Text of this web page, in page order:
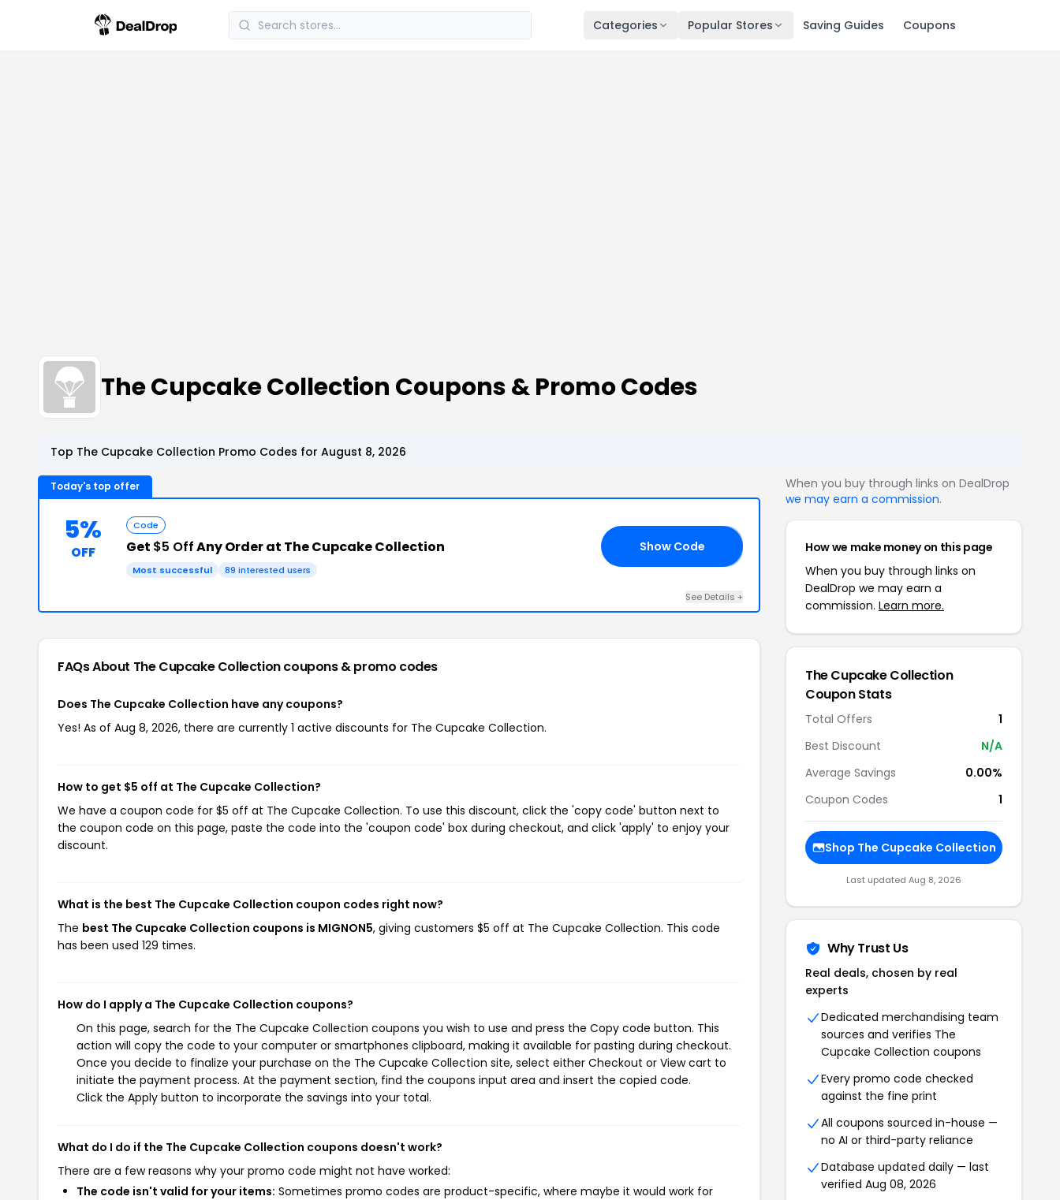
Categories Popular Stores Saving Guides Coupons
The Cupcake Collection Coupons & Promo Codes
Top The Cupcake Collection Promo Codes for August 8, 2026
Today's top offer
5%
OFF
Code
Get $5 OffAny Order at The Cupcake Collection
Most successful 89 interested users
Show Code
See Details +
FAQs About The Cupcake Collectioncoupons & promo codes
Does The Cupcake Collection have any coupons?
Yes! As of Aug 8, 2026, there are currently 1 active discounts for The Cupcake Collection.
How to get $5 off at The Cupcake Collection?
We have a coupon code for $5 off at The Cupcake Collection. To use this discount, click the 'copy code' button next to
the coupon code on this page, paste the code into the 'coupon code' box during checkout, and click 'apply' to enjoy your
discount.
What is the best The Cupcake Collection coupon codes right now?
The best The Cupcake Collection coupons is MIGNON5, giving customers $5 off at The Cupcake Collection. This code
has been used 129 times.
How do I apply a The Cupcake Collection coupons?
On this page, search for the The Cupcake Collection coupons you wish to use and press the Copy code button. This
action will copy the code to your computer or smartphones clipboard, making it available for pasting during checkout.
Once you decide to finalize your purchase on the The Cupcake Collection site, select either Checkout or View cart to
initiate the payment process. At the payment section, find the coupons input area and insert the copied code.
Click the Apply button to incorporate the savings into your total.
What do I do if the The Cupcake Collection coupons doesn't work?
There are a few reasons why your promo code might not have worked:
The code isn't valid for your items: Sometimes promo codes are product-specific, where maybe it would work for
When you buy through links on DealDrop
we may earn a commission.
How we make money on this page
When you buy through links on
DealDrop we may earn a
commission. Learn more.
The Cupcake Collection
Coupon Stats
Total Offers
1
Best Discount
N/A
Average Savings
0.00%
Coupon Codes
1
Shop The Cupcake Collection
Last updated Aug 8, 2026
Why Trust Us
Real deals, chosen by real
experts
Dedicated merchandising team
sources and verifies The
Cupcake Collection coupons
Every promo code checked
against the fine print
All coupons sourced in-house —
no AI or third-party reliance
Database updated daily — last
verified Aug 08, 2026